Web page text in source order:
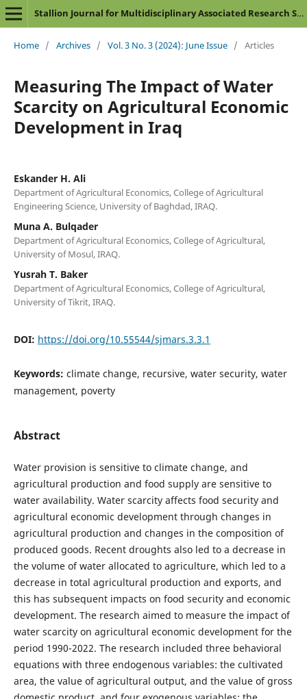
Stallion Journal for Multidisciplinary Associated Research Studies
Home / Archives / Vol. 3 No. 3 (2024): June Issue / Articles
Measuring The Impact of Water
Scarcity on Agricultural Economic
Development in Iraq
Eskander H. Ali
Department of Agricultural Economics, College of Agricultural
Engineering Science, University of Baghdad, IRAQ.
Muna A. Bulqader
Department of Agricultural Economics, College of Agricultural,
University of Mosul, IRAQ.
Yusrah T. Baker
Department of Agricultural Economics, College of Agricultural,
University of Tikrit, IRAQ.
DOI: https://doi.org/10.55544/sjmars.3.3.1
Keywords: climate change, recursive, water security, water
management, poverty
Abstract
Water provision is sensitive to climate change, and
agricultural production and food supply are sensitive to
water availability. Water scarcity affects food security and
agricultural economic development through changes in
agricultural production and changes in the composition of
produced goods. Recent droughts also led to a decrease in
the volume of water allocated to agriculture, which led to a
decrease in total agricultural production and exports, and
this has subsequent impacts on food security and economic
development. The research aimed to measure the impact of
water scarcity on agricultural economic development for the
period 1990-2022. The research included three behavioral
equations with three endogenous variables: the cultivated
area, the value of agricultural output, and the value of gross